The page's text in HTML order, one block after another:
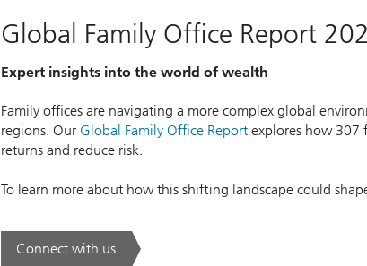
Global Family Office Report
Expert insights into the world of wealth
Family offices are navigating a more complex global
regions. Our Global Family Office Reportexplores how 307
returns and reduce risk.
To learn more about how this shifting landscape could
Connect with us. Global Family Office Report 2026.